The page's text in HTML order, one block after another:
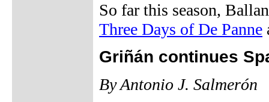
So far this season,
Three Days of De Panne
Griñán continues
By Antonio J. Salmerón